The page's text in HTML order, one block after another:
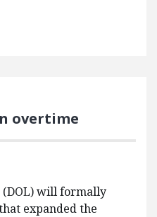
overtime
will formally
expanded the